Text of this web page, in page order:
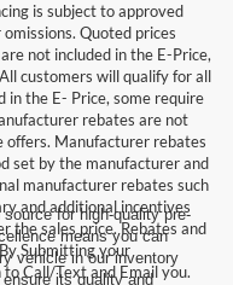
is subject to approved
Quoted prices
not included in the E-Price,
customers will qualify for all
in the E- Price, some require
rebates are not
offers. Manufacturer rebates
set by the manufacturer and
manufacturer rebates such
and additional incentives
the sales price. Rebates and
Submitting your
Call/Text and Email you.
for high-quality pre-
means you can
vehicle in our inventory
its quality and